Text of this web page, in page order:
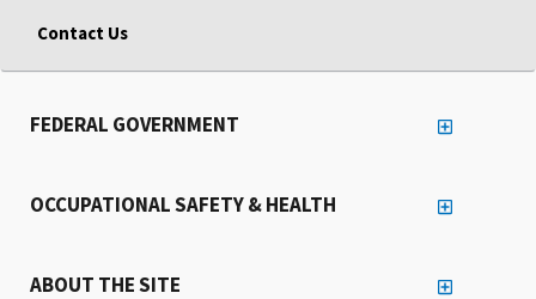
Contact Us
FEDERAL GOVERNMENT
OCCUPATIONAL SAFETY & HEALTH
ABOUT THE SITE